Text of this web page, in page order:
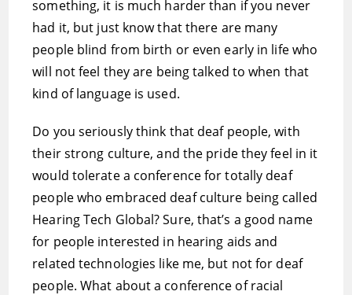
something, it is much harder than if you never
had it, but just know that there are many
people blind from birth or even early in life who
will not feel they are being talked to when that
kind of language is used.
Do you seriously think that deaf people, with
their strong culture, and the pride they feel in it
would tolerate a conference for totally deaf
people who embraced deaf culture being called
Hearing Tech Global? Sure, that’s a good name
for people interested in hearing aids and
related technologies like me, but not for deaf
people. What about a conference of racial